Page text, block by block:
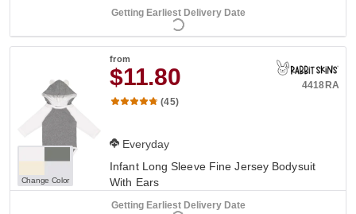
Getting Earliest Delivery Date
Change Color
from
$11.80
4418RA
(45)
Everyday
Infant Long Sleeve Fine Jersey Bodysuit
With Ears
Getting Earliest Delivery Date